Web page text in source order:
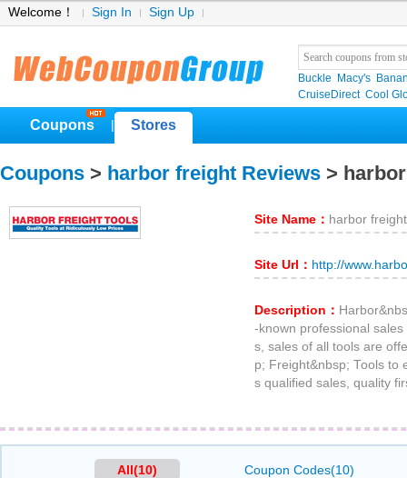
Welcome！ Sign In Sign Up
Buckle Macy's
CruiseDirect Cool
Coupons Stores
Coupons > harbor freight Reviews >
Site Name： harbor freight
Site Url： http://
Description：
-known professional
s, sales of all tools are
p; Freight&nbsp; Tools to
s qualified sales, quality
All(10) Coupon Codes(10)